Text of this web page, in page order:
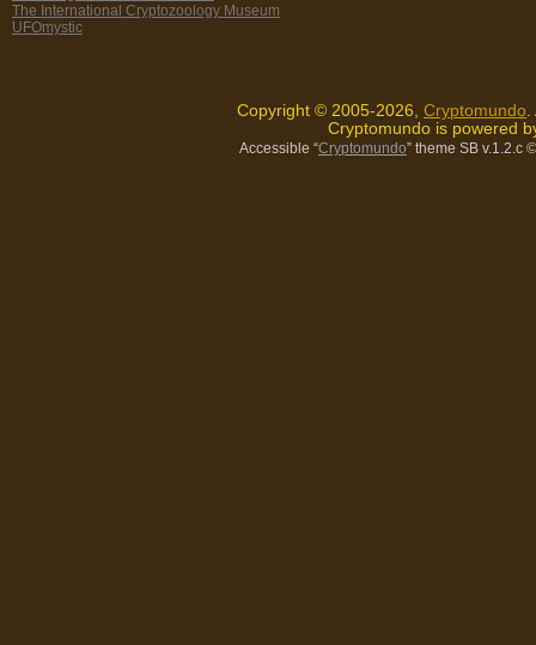
The International Cryptozoology Museum
UFOmystic
Copyright © 2005-2026, Cryptomundo
Cryptomundo is powered
Accessible “Cryptomundo” theme SB v.1.2.c